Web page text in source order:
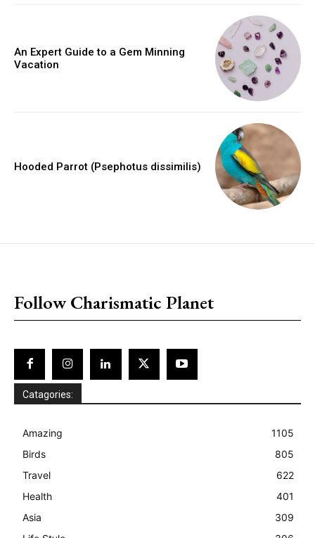
An Expert Guide to a Gem Minning
Vacation
Hooded Parrot (Psephotus dissimilis)
Follow Charismatic Planet
Catagories:
Amazing
1105
Birds
805
Travel
622
Health
401
Asia
309